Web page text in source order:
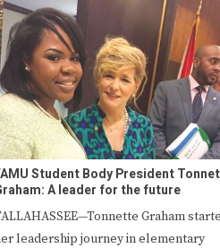
Student Body President
A leader for the future
Graham
leadership journey in elementary